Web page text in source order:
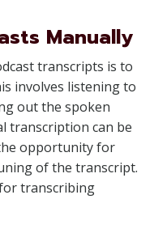
Manually
transcripts is to
involves listening to
out the spoken
transcription can be
opportunity for
of the transcript.
transcribing